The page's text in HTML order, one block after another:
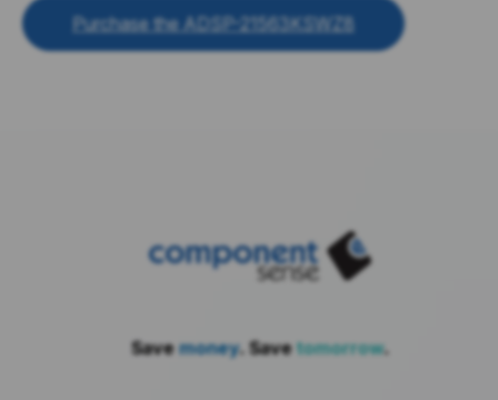
Purchase the ADSP-21563KSWZ8
Savemoney. Savetomorrow.